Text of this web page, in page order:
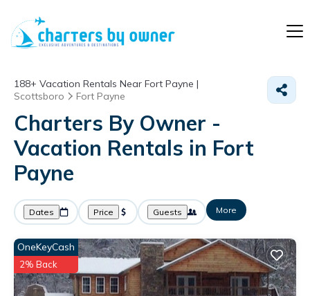
188+ Vacation Rentals Near Fort Payne |
Scottsboro
Fort Payne
Charters By Owner -
Vacation Rentals in Fort
Payne
Dates Price Guests More
OneKeyCash
2% Back